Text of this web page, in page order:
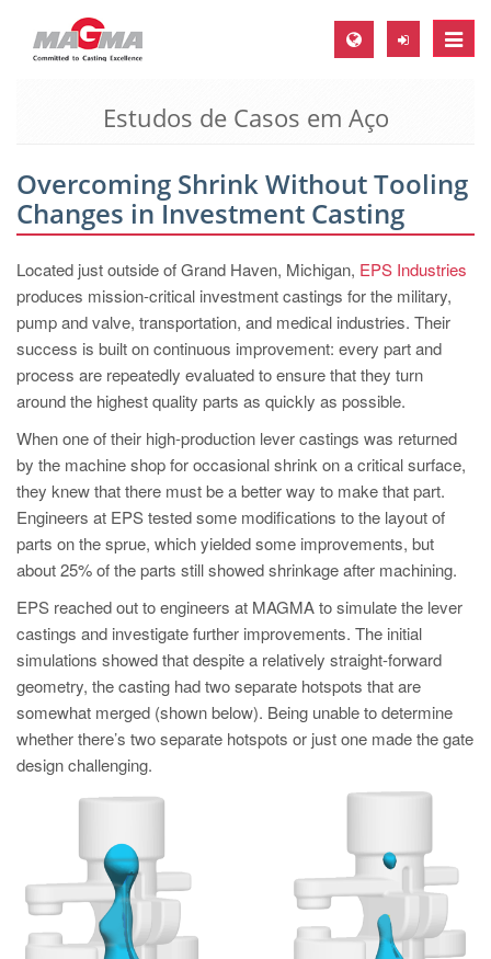
Toggle
MAGMA Europa, Alemanha
EN
CS
MAGMA América do Norte, USA
EN
MAGMA Asia Pacific Pte ltd., Singapura
MAGMA América do Sul, Brasil
PT
ES
MAGMA Turquia
EN
TR
MAGMA China
EN
ZH
MAGMA Índia
MAGMA Coréia
EN
KO
Estudos de Casos em Aço
Overcoming Shrink Without Tooling
Changes in Investment Casting
Located just outside of Grand Haven, Michigan, EPS Industries
produces mission-critical investment castings for the military,
pump and valve, transportation, and medical industries. Their
success is built on continuous improvement: every part and
process are repeatedly evaluated to ensure that they turn
around the highest quality parts as quickly as possible.
When one of their high-production lever castings was returned
by the machine shop for occasional shrink on a critical surface,
they knew that there must be a better way to make that part.
Engineers at EPS tested some modifications to the layout of
parts on the sprue, which yielded some improvements, but
about 25% of the parts still showed shrinkage after machining.
EPS reached out to engineers at MAGMA to simulate the lever
castings and investigate further improvements. The initial
simulations showed that despite a relatively straight-forward
geometry, the casting had two separate hotspots that are
somewhat merged (shown below). Being unable to determine
whether there’s two separate hotspots or just one made the gate
design challenging.